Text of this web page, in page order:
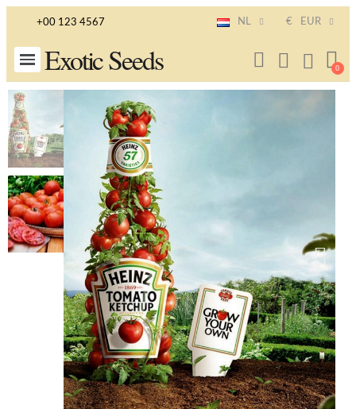
+00 123 4567 NL € EUR
Exotic Seeds